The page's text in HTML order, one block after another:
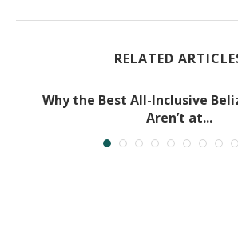
RELATED
Why the Best All-Inclusive
Aren’t at...